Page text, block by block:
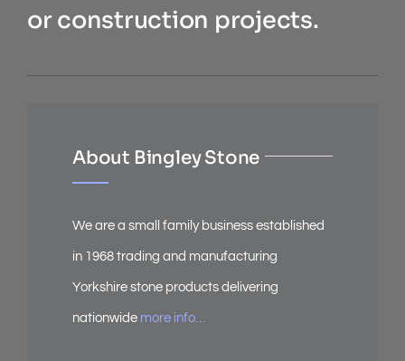
or construction projects.
About Bingley Stone
We are a small family business established
in 1968 trading and manufacturing
Yorkshire stone products delivering
nationwide more info…